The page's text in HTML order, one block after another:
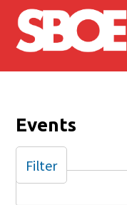
Skip to main content
Events
Date
Filter